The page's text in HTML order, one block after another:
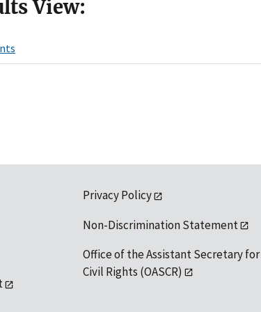
View:
Privacy Policy
Non-Discrimination Statement
Office of the Assistant Secretary for
Civil Rights (OASCR)